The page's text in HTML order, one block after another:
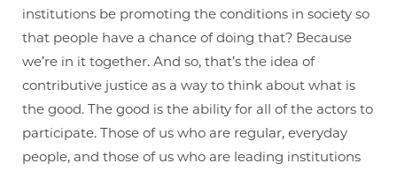
institutions be promoting the conditions in society so
that people have a chance of doing that? Because
we’re in it together. And so, that’s the idea of
contributive justice as a way to think about what is
the good. The good is the ability for all of the actors to
participate. Those of us who are regular, everyday
people, and those of us who are leading institutions